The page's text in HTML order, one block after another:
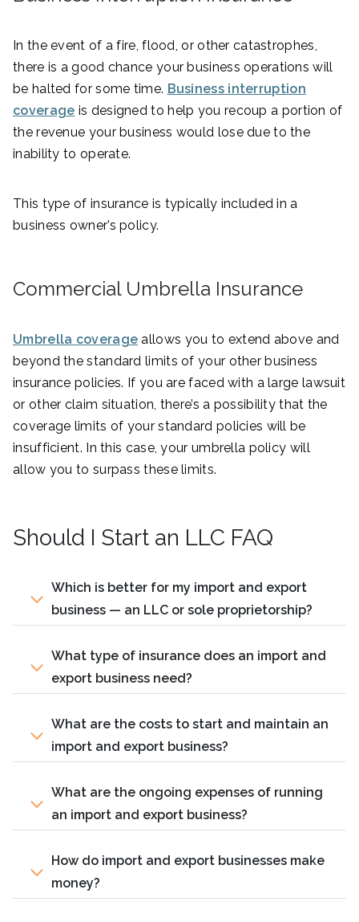
In the event of a fire, flood, or other catastrophes,
there is a good chance your business operations will
be halted for some time. Business interruption
coverage is designed to help you recoup a portion of
the revenue your business would lose due to the
inability to operate.
This type of insurance is typically included in a
business owner’s policy.
Commercial Umbrella Insurance
Umbrella coverage allows you to extend above and
beyond the standard limits of your other business
insurance policies. If you are faced with a large lawsuit
or other claim situation, there’s a possibility that the
coverage limits of your standard policies will be
insufficient. In this case, your umbrella policy will
allow you to surpass these limits.
Should I Start an LLC FAQ
Which is better for my import and export
business — an LLC or sole proprietorship?
What type of insurance does an import and
export business need?
What are the costs to start and maintain an
import and export business?
What are the ongoing expenses of running
an import and export business?
How do import and export businesses make
money?